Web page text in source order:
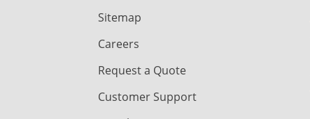
Sitemap
Careers
Request a Quote
Customer Support